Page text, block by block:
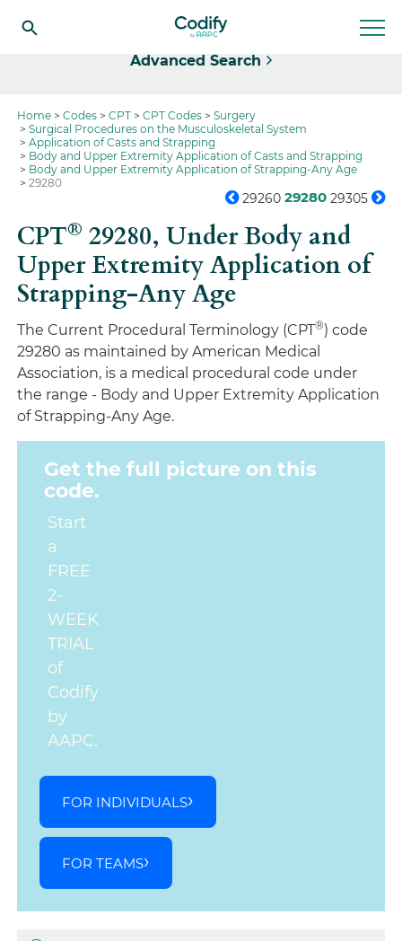
Advanced Search
Home Codes CPT CPT Codes
Surgery
Surgical Procedures on the Musculoskeletal System
Application of Casts and Strapping
Body and Upper Extremity Application of Casts and Strapping
Body and Upper Extremity Application of Strapping-Any Age
29280
29260 29280 29305
CPT® 29280,Under Body and
Upper Extremity Application of
Strapping-Any Age
The Current Procedural Terminology (CPT®) code
29280 as maintained by American Medical
Association, is a medical procedural code under
the range - Body and Upper Extremity Application
of Strapping-Any Age.
Get the full picture on this
code.
Start
a
FREE
2-
WEEK
TRIAL
of
Codify
by
AAPC.
FOR INDIVIDUALS
FOR TEAMS